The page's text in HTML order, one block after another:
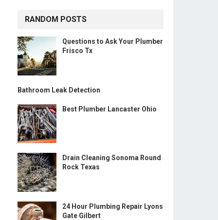
RANDOM POSTS
Questions to Ask Your Plumber
Frisco Tx
Bathroom Leak Detection
Best Plumber Lancaster Ohio
Drain Cleaning Sonoma Round
Rock Texas
24 Hour Plumbing Repair Lyons
Gate Gilbert